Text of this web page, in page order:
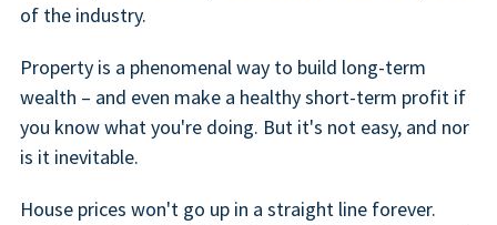
of the industry.
Property is a phenomenal way to build long-term
wealth – and even make a healthy short-term profit if
you know what you're doing. But it's not easy, and nor
is it inevitable.
House prices won't go up in a straight line forever.